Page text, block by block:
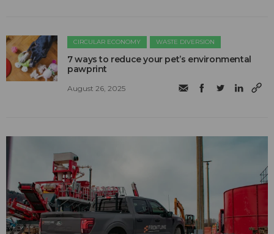
CIRCULAR ECONOMY WASTE DIVERSION
7 ways to reduce your pet’s environmental
pawprint
August 26, 2025